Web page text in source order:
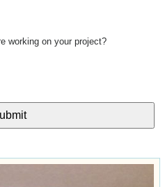
working on your project?